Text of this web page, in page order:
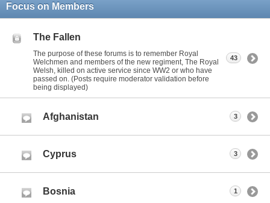
Focus on Members
The Fallen
The purpose of these forums is to remember Royal
Welchmen and members of the new regiment, The Royal
Welsh, killed on active service since WW2 or who have
passed on. (Posts require moderator validation before
being displayed)
43
Afghanistan 3
Cyprus 3
Bosnia 1